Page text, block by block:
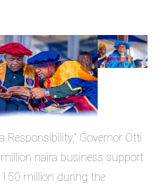
Responsibility,” Governor Otti
naira business support
million during the